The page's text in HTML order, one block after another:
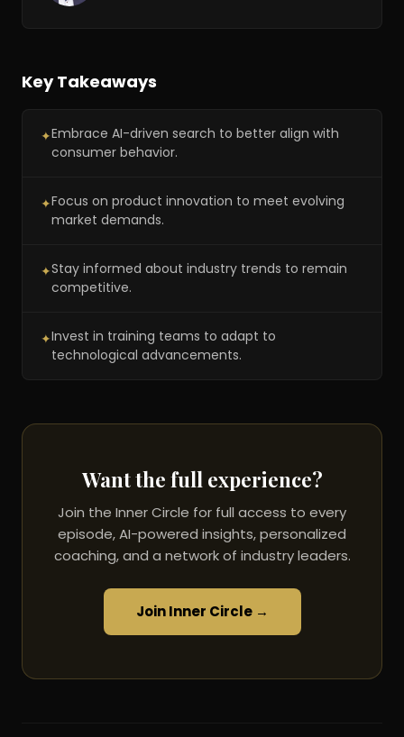
Key Takeaways
✦Embrace AI-driven search to better align with
consumer behavior.
✦Focus on product innovation to meet evolving
market demands.
✦Stay informed about industry trends to remain
competitive.
✦Invest in training teams to adapt to
technological advancements.
Want the full experience?
Join the Inner Circle for full access to every
episode, AI-powered insights, personalized
coaching, and a network of industry leaders.
Join Inner Circle →